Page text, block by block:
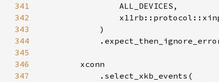
341
342
343
344
345
346
347